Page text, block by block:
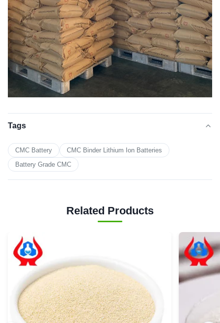
Tags
CMC Battery
CMC Binder Lithium Ion Batteries
Battery Grade CMC
Related Products